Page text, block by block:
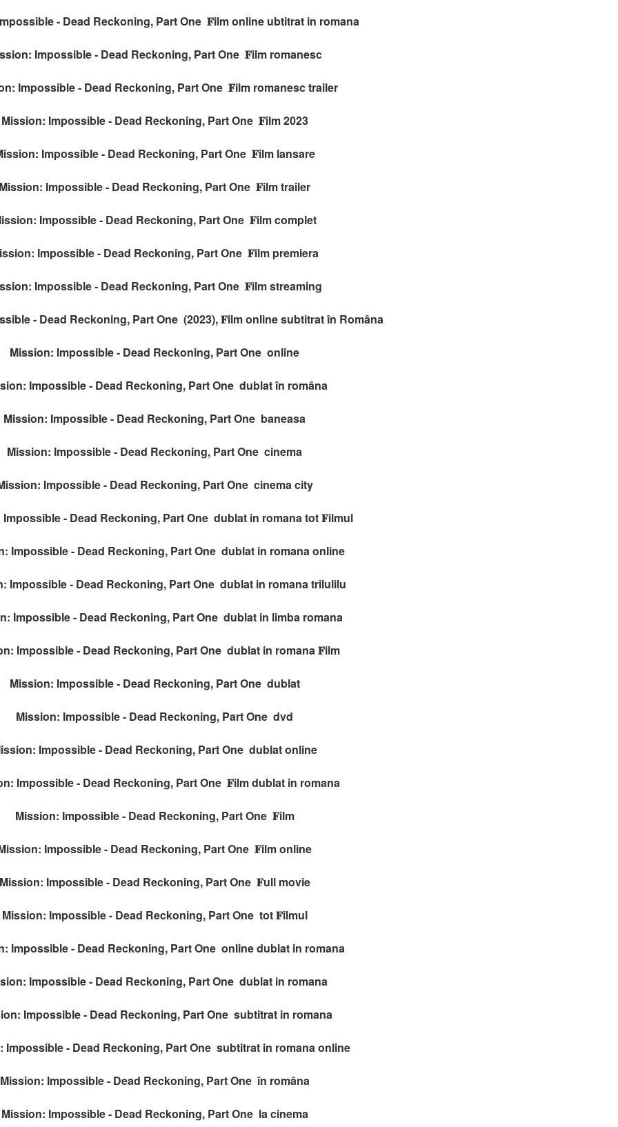
- Dead Reckoning, Part One 𝐅ilm online ubtitrat in romana
Impossible - Dead Reckoning, Part One 𝐅ilm romanesc
Impossible - Dead Reckoning, Part One 𝐅ilm romanesc trailer
Mission: Impossible - Dead Reckoning, Part One 𝐅ilm 2023
Impossible - Dead Reckoning, Part One 𝐅ilm lansare
Mission: Impossible - Dead Reckoning, Part One 𝐅ilm trailer
Impossible - Dead Reckoning, Part One 𝐅ilm complet
Impossible - Dead Reckoning, Part One 𝐅ilm premiera
Impossible - Dead Reckoning, Part One 𝐅ilm streaming
- Dead Reckoning, Part One (2023), 𝐅ilm online subtitrat în Româna
Mission: Impossible - Dead Reckoning, Part One online
Impossible - Dead Reckoning, Part One dublat în româna
Mission: Impossible - Dead Reckoning, Part One baneasa
Mission: Impossible - Dead Reckoning, Part One cinema
Impossible - Dead Reckoning, Part One cinema city
Impossible - Dead Reckoning, Part One dublat in romana tot 𝐅ilmul
Impossible - Dead Reckoning, Part One dublat in romana online
Impossible - Dead Reckoning, Part One dublat in romana trilulilu
Impossible - Dead Reckoning, Part One dublat in limba romana
Impossible - Dead Reckoning, Part One dublat in romana 𝐅ilm
Mission: Impossible - Dead Reckoning, Part One dublat
Mission: Impossible - Dead Reckoning, Part One dvd
Impossible - Dead Reckoning, Part One dublat online
Impossible - Dead Reckoning, Part One 𝐅ilm dublat in romana
Mission: Impossible - Dead Reckoning, Part One 𝐅ilm
Impossible - Dead Reckoning, Part One 𝐅ilm online
Mission: Impossible - Dead Reckoning, Part One 𝐅ull movie
Mission: Impossible - Dead Reckoning, Part One tot 𝐅ilmul
Impossible - Dead Reckoning, Part One online dublat in romana
Impossible - Dead Reckoning, Part One dublat in romana
Impossible - Dead Reckoning, Part One subtitrat in romana
Impossible - Dead Reckoning, Part One subtitrat in romana online
Mission: Impossible - Dead Reckoning, Part One în româna
Mission: Impossible - Dead Reckoning, Part One la cinema